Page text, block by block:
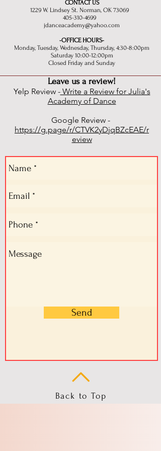
CONTACT US
1229 W. Lindsey St. Norman, OK 73069
405-310-4699
jdanceacademy@yahoo.com
-OFFICE HOURS-
Monday, Tuesday, Wednesday, Thursday, 4:30-8:00pm
Saturday 10:00-12:00pm
Closed Friday and Sunday
Leave us a review!
Yelp Review -Write a Review for Julia's
Academy of Dance
Google Review -
https://g.page/r/CTVK2yDjqBZcEAE/r
eview
Send
Back to Top